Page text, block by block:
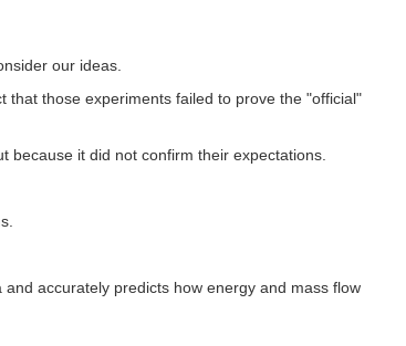
our ideas.
those experiments failed to prove the "official"
because it did not confirm their expectations.
accurately predicts how energy and mass flow